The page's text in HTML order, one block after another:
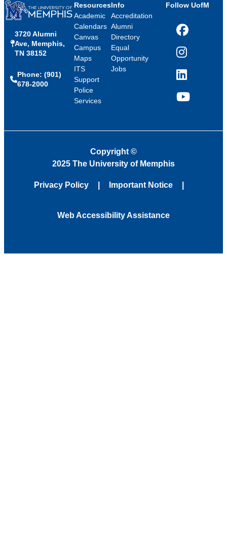
3720 Alumni
Ave, Memphis,
TN 38152
Phone: (901)
678-2000
Resources
Academic
Calendars
Canvas
Campus
Maps
ITS
Support
Police
Services
Info
Accreditation
Alumni
Directory
Equal
Opportunity
Jobs
Follow UofM
Facebook
Instagram
LinkedIn
YouTube
Copyright ©
2025 The University of Memphis
Privacy Policy Important Notice
Web Accessibility Assistance